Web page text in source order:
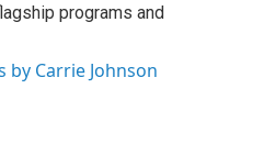
programs and
by Carrie Johnson